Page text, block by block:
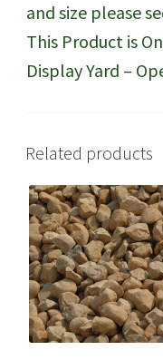
and size please
This Product is
Display Yard –
Related products